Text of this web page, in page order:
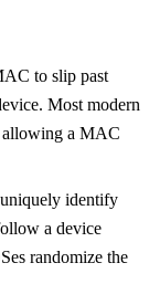
to slip past
Most modern
allowing a MAC
identify
a device
randomize the